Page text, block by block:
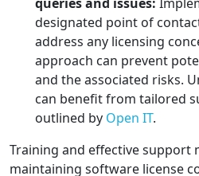
queries and issues:
designated point of
address any licensing
approach can prevent
and the associated risks.
can benefit from tailored
outlined by Open IT.
Training and effective support
maintaining software license